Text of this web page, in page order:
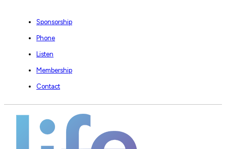
Sponsorship
Phone
Listen
Membership
Contact